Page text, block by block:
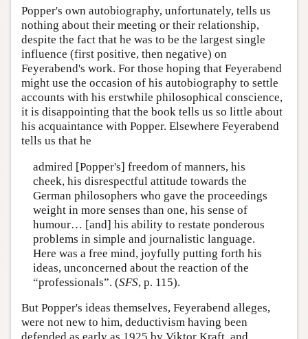
Popper's own autobiography, unfortunately, tells us
nothing about their meeting or their relationship,
despite the fact that he was to be the largest single
influence (first positive, then negative) on
Feyerabend's work. For those hoping that Feyerabend
might use the occasion of his autobiography to settle
accounts with his erstwhile philosophical conscience,
it is disappointing that the book tells us so little about
his acquaintance with Popper. Elsewhere Feyerabend
tells us that he
admired [Popper's] freedom of manners, his
cheek, his disrespectful attitude towards the
German philosophers who gave the proceedings
weight in more senses than one, his sense of
humour… [and] his ability to restate ponderous
problems in simple and journalistic language.
Here was a free mind, joyfully putting forth his
ideas, unconcerned about the reaction of the
“professionals”. (SFS, p. 115).
But Popper's ideas themselves, Feyerabend alleges,
were not new to him, deductivism having been